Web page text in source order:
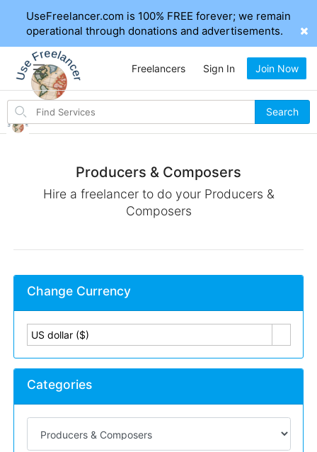
UseFreelancer.com is 100% FREE forever; we remain
operational through donations and advertisements.
Search
items
Search
Freelancers Sign In Join Now
Producers & Composers
Hire a freelancer to do your Producers &
Composers
Change Currency
US dollar ($)
Categories